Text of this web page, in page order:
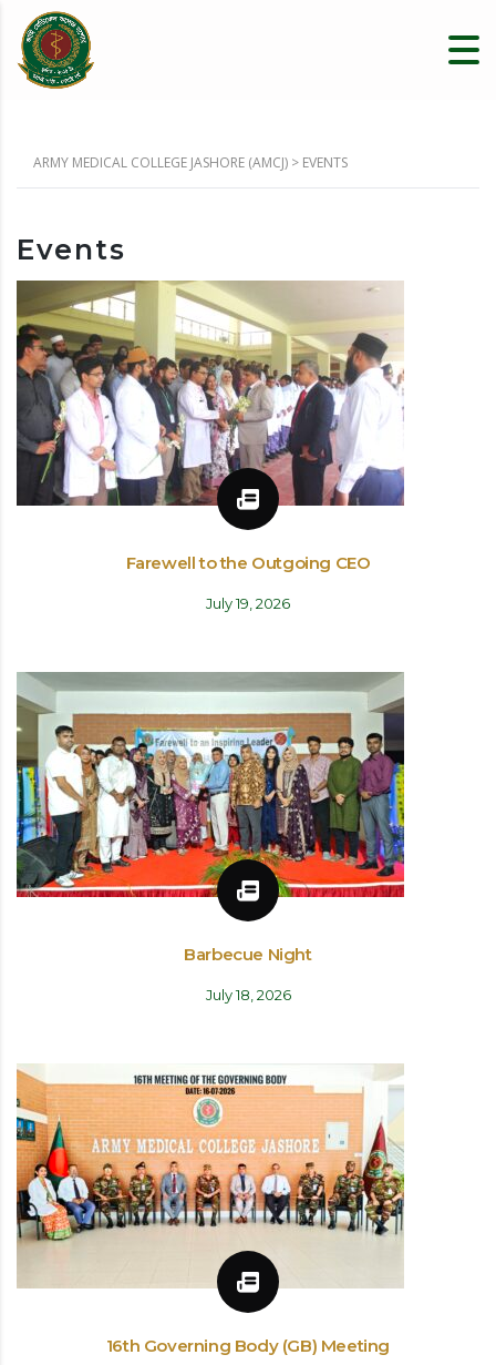
ARMY MEDICAL COLLEGE JASHORE (AMCJ) > EVENTS
Events
Farewell to the Outgoing CEO
July 19, 2026
Barbecue Night
July 18, 2026
16th Governing Body (GB) Meeting